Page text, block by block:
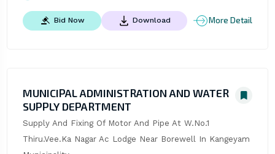
Bid Now Download More Detail
MUNICIPAL ADMINISTRATION AND WATER
SUPPLY DEPARTMENT
Supply And Fixing Of Motor And Pipe At W.No.1
Thiru.Vee.Ka Nagar Ac Lodge Near Borewell In Kangeyam